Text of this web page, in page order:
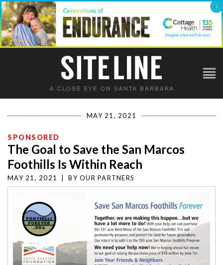
MAY 21, 2021
SPONSORED
The Goal to Save the San Marcos
Foothills Is Within Reach
MAY 21, 2021 BY OUR PARTNERS